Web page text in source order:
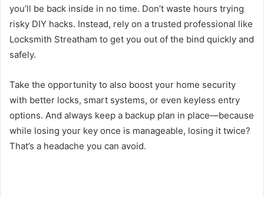
you’ll be back inside in no time. Don’t waste hours trying
risky DIY hacks. Instead, rely on a trusted professional like
Locksmith Streatham to get you out of the bind quickly and
safely.
Take the opportunity to also boost your home security
with better locks, smart systems, or even keyless entry
options. And always keep a backup plan in place—because
while losing your key once is manageable, losing it twice?
That’s a headache you can avoid.